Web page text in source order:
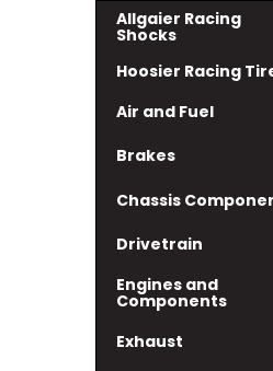
Allgaier Racing
Shocks
Hoosier Racing
Air and Fuel
Brakes
Chassis
Drivetrain
Engines and
Components
Exhaust